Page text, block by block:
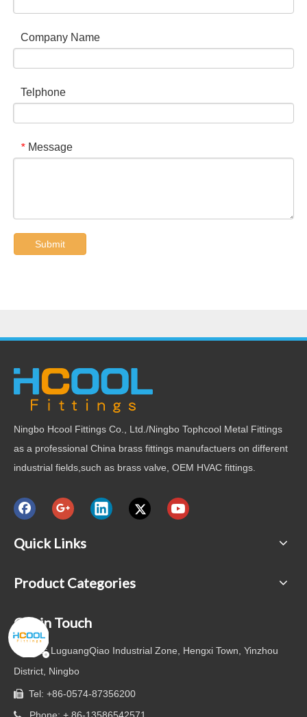
Company Name
Telphone
* Message
Submit
Ningbo Hcool Fittings Co., Ltd./Ningbo Tophcool Metal Fittings
as a professional China brass fittings manufactuers on different
industrial fields,such as brass valve, OEM HVAC fittings.
Quick Links
Product Categories
Get in Touch

Add: LuguangQiao Industrial Zone, Hengxi Town, Yinzhou
District, Ningbo
 Tel: +86-0574-87356200
